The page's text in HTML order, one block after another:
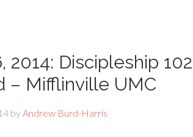
2014: Discipleship
– Mifflinville UMC
byAndrew Burd-Harris